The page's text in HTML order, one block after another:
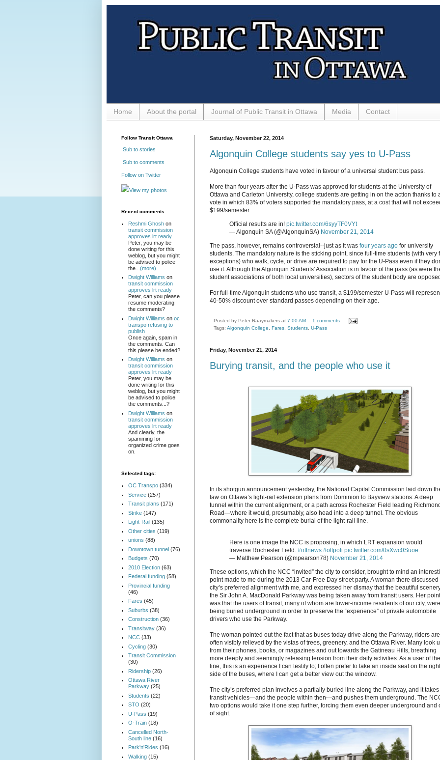
Home About the portal Journal of Public Transit in Ottawa Media Contact
Saturday, November 22, 2014
Algonquin College students say yes to U-Pass
Algonquin College students have voted in favour of a universal student bus pass.
More than four years after the U-Pass was approved for students at the University of
Ottawa and Carleton University, college students are getting in on the action thanks to
vote in which 83% of voters supported the mandatory pass, at a cost that will not
$199/semester.
Official results are in! pic.twitter.com/6syyTF0VYt
— Algonquin SA (@AlgonquinSA) November 21, 2014
The pass, however, remains controversial--just as it was four years ago for university
students. The mandatory nature is the sticking point, since full-time students (with very
exceptions) who walk, cycle, or drive are required to pay for the U-Pass even if they
use it. Although the Algonquin Students' Association is in favour of the pass (as were
student associations of both local universities), sectors of the student body are
For full-time Algonquin students who use transit, a $199/semester U-Pass will
40-50% discount over standard passes depending on their age.
Posted by Peter Raaymakers at 7:00 AM
1 comments
Tags: Algonquin College Fares Students U-Pass
Friday, November 21, 2014
Burying transit, and the people who use it
In its shotgun announcement yesterday, the National Capital Commission laid down
law on Ottawa’s light-rail extension plans from Dominion to Bayview stations: A deep
tunnel within the current alignment, or a path across Rochester Field leading
Road—where it would, presumably, also head into a deep tunnel. The obvious
commonality here is the complete burial of the light-rail line.
Here is one image the NCC is proposing, in which LRT expansion would
traverse Rochester Field. #ottnews #ottpoli pic.twitter.com/0sXwc0Suoe
— Matthew Pearson (@mpearson78) November 21, 2014
These options, which the NCC “invited” the city to consider, brought to mind an
point made to me during the 2013 Car-Free Day street party. A woman there discussed
city’s preferred alignment with me, and expressed her dismay that the beautiful
the Sir John A. MacDonald Parkway was being taken away from transit users. Her point
was that the users of transit, many of whom are lower-income residents of our city, were
being buried underground in order to preserve the “experience” of private automobile
drivers who use the Parkway.
The woman pointed out the fact that as buses today drive along the Parkway, riders are
often visibly relieved by the vistas of trees, greenery, and the Ottawa River. Many look
from their phones, books, or magazines and out towards the Gatineau Hills, breathing
more deeply and seemingly releasing tension from their daily activities. As a user of the
line, this is an experience I can testify to; I often prefer to take an inside seat on the right
side of the buses, where I can get a better view out the window.
The city’s preferred plan involves a partially buried line along the Parkway, and it
transit vehicles—and the people within then—and pushes them underground. The
two options would take it one step further, forcing them even deeper underground and
of sight.
Follow Transit Ottawa
Sub to stories
Sub to comments
Follow on Twitter
View my photos
Recent comments
Reshmi Ghoshon
transit commission
approves lrt ready
Peter, you may be
done writing for this
weblog, but you might
be advised to police
the... (more)
Dwight Williams on
transit commission
approves lrt ready
Peter, can you please
resume moderating
the comments?
Dwight Williams on oc
transpo refusing to
publish
Once again, spam in
the comments. Can
this please be ended?
Dwight Williams on
transit commission
approves lrt ready
Peter, you may be
done writing for this
weblog, but you might
be advised to police
the comments...?
Dwight Williams on
transit commission
approves lrt ready
And clearly, the
spamming for
organized crime goes
on.
Selected tags:
OC Transpo (334)
Service (257)
Transit plans (171)
Strike (147)
Light-Rail (135)
Other cities (119)
unions (88)
Downtown tunnel (76)
Budgets (70)
2010 Election (63)
Federal funding (58)
Provincial funding
(46)
Fares (45)
Suburbs (38)
Construction (36)
Transitway (36)
NCC (33)
Cycling (30)
Transit Commission
(30)
Ridership (26)
Ottawa River
Parkway (25)
Students (22)
STO (20)
U-Pass (19)
O-Train (18)
Cancelled North-
South line (16)
Park'n'Rides (16)
Walking (15)